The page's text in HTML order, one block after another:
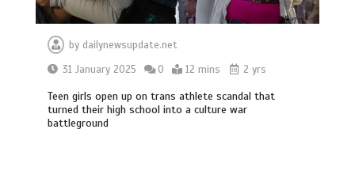
by dailynewsupdate.net
31 January 2025
0 12 mins 2 yrs
Teen girls open up on trans athlete scandal that
turned their high school into a culture war
battleground